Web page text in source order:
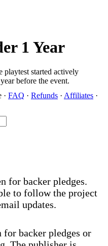
1 Year
playtest started actively
before the event.
· FAQ · Refunds · Affiliates ·
for backer pledges.
to follow the project
updates.
for backer pledges or